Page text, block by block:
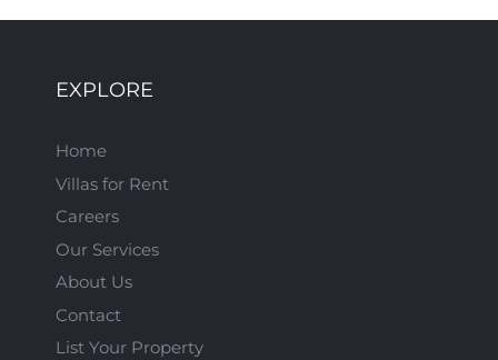
EXPLORE
Home
Villas for Rent
Careers
Our Services
About Us
Contact
List Your Property